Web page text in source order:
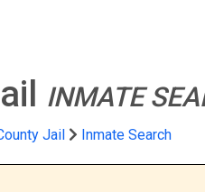
INMATE
Jail Inmate Search